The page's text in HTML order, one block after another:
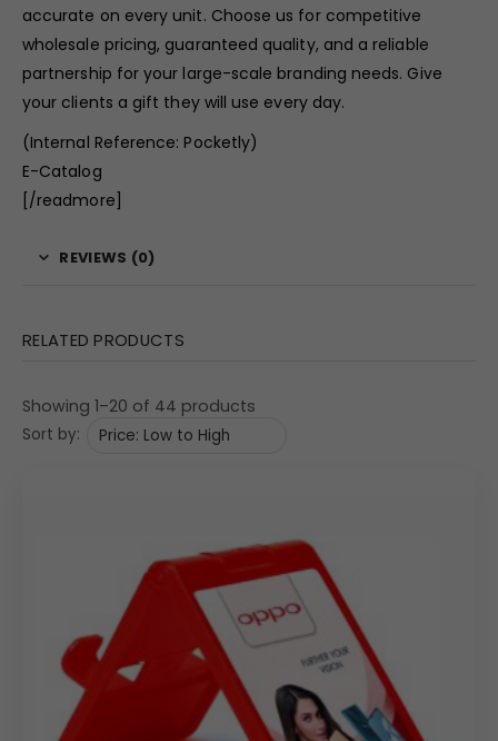
accurate on every unit. Choose us for competitive
wholesale pricing, guaranteed quality, and a reliable
partnership for your large-scale branding needs. Give
your clients a gift they will use every day.
(Internal Reference: Pocketly)
E-Catalog
[/readmore]
REVIEWS (0)
RELATED PRODUCTS
Showing 1–20 of 44 products
Sort by: